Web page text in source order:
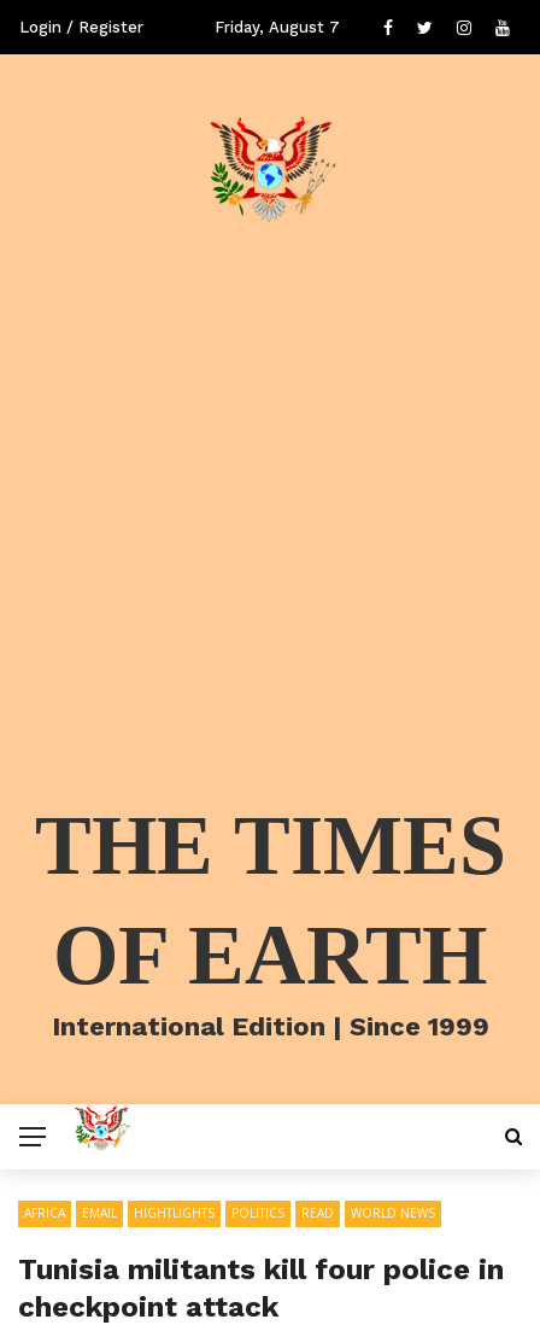
Login / Register Friday, August 7
THE TIMES
OF EARTH
International Edition | Since 1999
AFRICA EMAIL HIGHTLIGHTS POLITICS READ WORLD NEWS
Tunisia militants kill four police in
checkpoint attack